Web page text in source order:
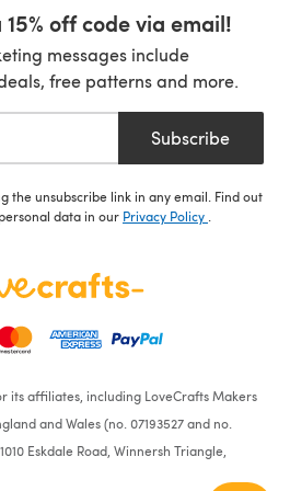
off code via email!
messages include
free patterns and more.
Subscribe
the unsubscribe link in any email. Find out
data in our Privacy Policy
its affiliates, including LoveCrafts Makers
and Wales (no. 07193527 and no.
Eskdale Road, Winnersh Triangle,